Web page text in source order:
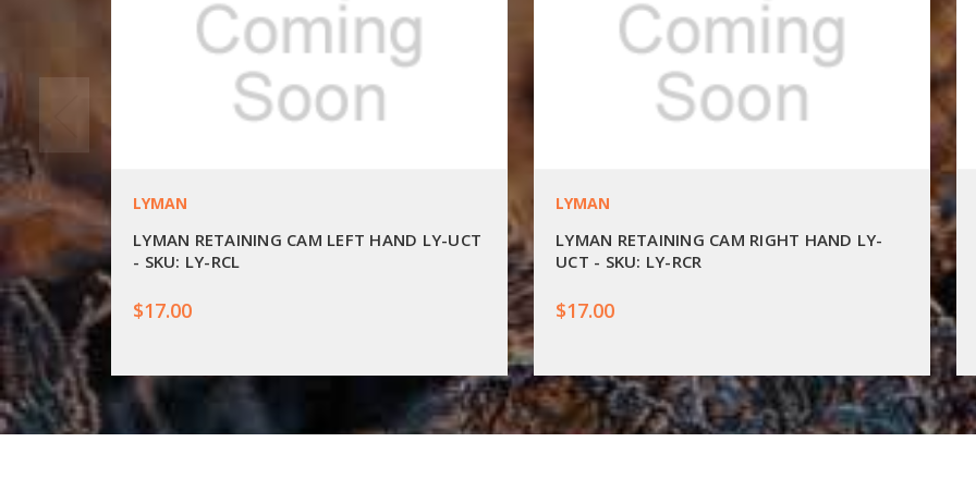
LYMAN
LYMAN RETAINING CAM LEFT HAND LY-UCT
- SKU: LY-RCL
$17.00
LYMAN
LYMAN RETAINING CAM RIGHT HAND LY-
UCT - SKU: LY-RCR
$17.00